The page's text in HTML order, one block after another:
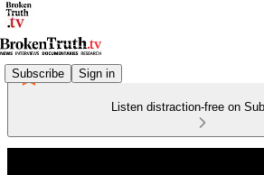
Subscribe Sign in
Listen distraction-free on